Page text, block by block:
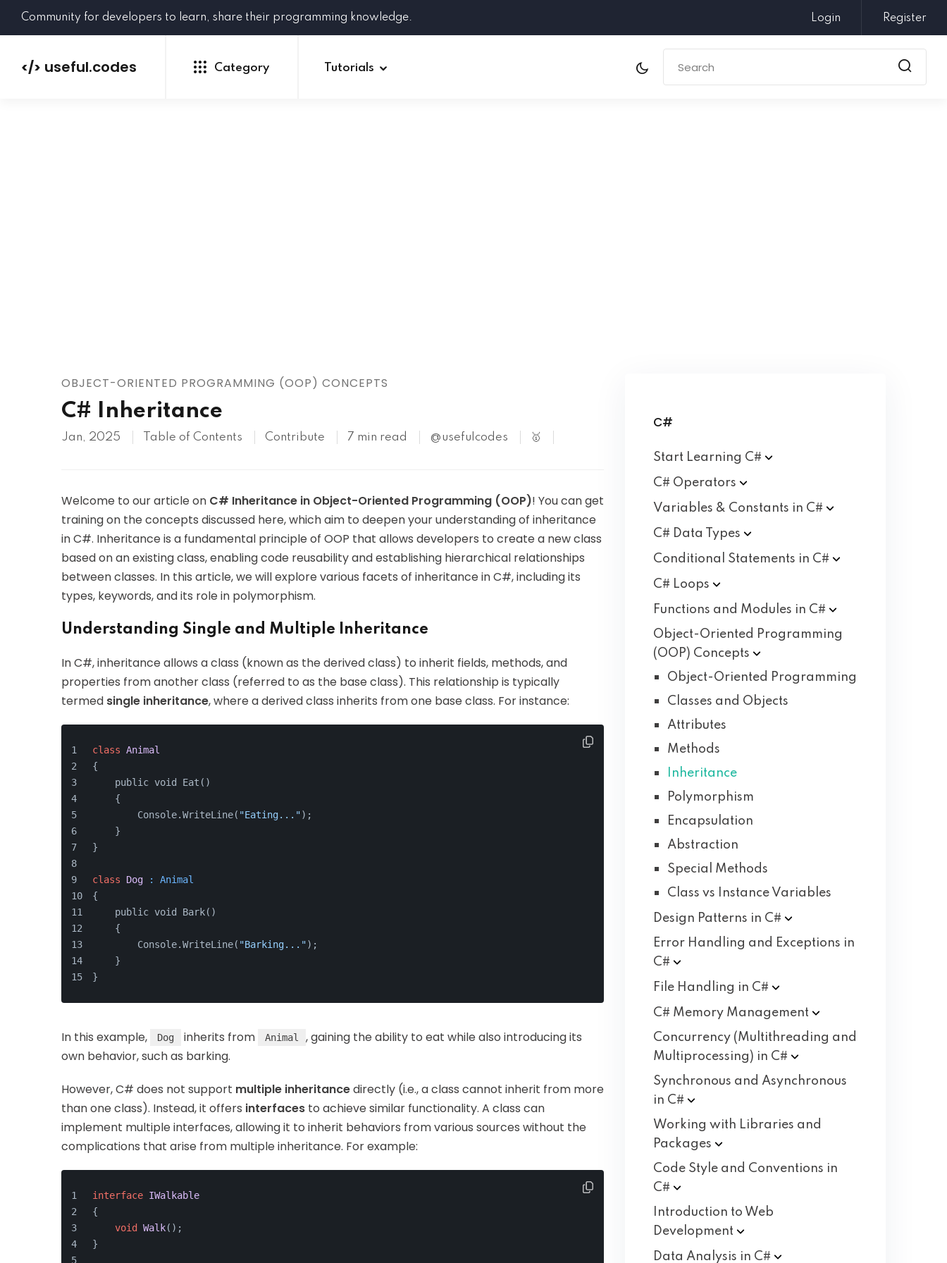
Community for developers to learn, share their programming knowledge. Login Register
</> useful.codes Category Tutorials
OBJECT-ORIENTED PROGRAMMING (OOP) CONCEPTS
C# Inheritance
Jan, 2025 Table of Contents Contribute 7 min read @usefulcodes 🥇
Welcome to our article on C# Inheritance in Object-Oriented Programming (OOP)! You can get
training on the concepts discussed here, which aim to deepen your understanding of inheritance
in C#. Inheritance is a fundamental principle of OOP that allows developers to create a new class
based on an existing class, enabling code reusability and establishing hierarchical relationships
between classes. In this article, we will explore various facets of inheritance in C#, including its
types, keywords, and its role in polymorphism.
Understanding Single and Multiple Inheritance
In C#, inheritance allows a class (known as the derived class) to inherit fields, methods, and
properties from another class (referred to as the base class). This relationship is typically
termed single inheritance, where a derived class inherits from one base class. For instance:
class Animal
{
    public void Eat()
    {
        Console.WriteLine(
"Eating...");
    }
}
class Dog : Animal
{
    public void Bark()
    {
        Console.WriteLine(
"Barking...");
    }
}
In this example, Dog inherits from Animal
, gaining the ability to eat while also introducing its
own behavior, such as barking.
However, C# does not support multiple inheritancedirectly (i.e., a class cannot inherit from more
than one class). Instead, it offers interfaces to achieve similar functionality. A class can
implement multiple interfaces, allowing it to inherit behaviors from various sources without the
complications that arise from multiple inheritance. For example:
interface IWalkable
{
void
Walk() ;
}
C#
Start Learning C#
C# Operators
Variables & Constants in C#
C# Data
Types
Conditional Statements in C#
C# Loops
Functions and Modules in C#
Object-Oriented Programming
(OOP) Concepts
Object-Oriented Programming
Classes and Objects
Attributes
Methods
Inheritance
Polymorphism
Encapsulation
Abstraction
Special Methods
Class vs Instance Variables
Design Patterns in C#
Error Handling and Exceptions in
C#
File Handling in C#
C# Memory Management
Concurrency (Multithreading and
Multiprocessing) in C#
Synchronous and Asynchronous
in C#
Working with Libraries and
Packages
Code Style and Conventions in
C#
Introduction to Web
Development
Data Analysis in C#